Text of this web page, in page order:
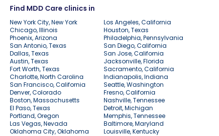
Find MDD Care clinics in
New York City, New York
Los Angeles, California
Chicago, Illinois
Houston, Texas
Phoenix, Arizona
Philadelphia, Pennsylvania
San Antonio, Texas
San Diego, California
Dallas, Texas
San Jose, California
Austin, Texas
Jacksonville, Florida
Fort Worth, Texas
Sacramento, California
Charlotte, North Carolina
Indianapolis, Indiana
San Francisco, California
Seattle, Washington
Denver, Colorado
Fresno, California
Boston, Massachusetts
Nashville, Tennessee
El Paso, Texas
Detroit, Michigan
Portland, Oregon
Memphis, Tennessee
Las Vegas, Nevada
Baltimore, Maryland
Oklahoma City, Oklahoma
Louisville, Kentucky